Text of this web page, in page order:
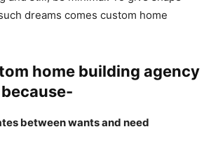
dreams comes custom home
home building agency
between wants and need